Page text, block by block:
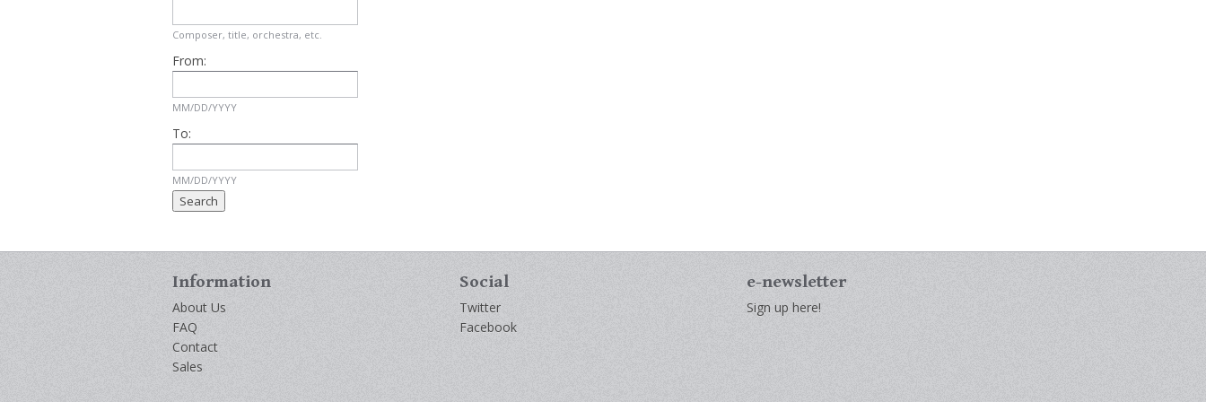
Composer, title, orchestra, etc.
From:
MM/DD/YYYY
To:
MM/DD/YYYY
Information
About Us
FAQ
Contact
Sales
Social
Twitter
Facebook
e-newsletter
Sign up here!